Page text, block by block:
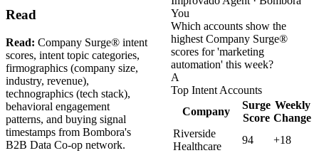
Read
Read: Company Surge® intent
scores, intent topic categories,
firmographics (company size,
industry, revenue),
technographics (tech stack),
behavioral engagement
patterns, and buying signal
timestamps from Bombora's
B2B Data Co-op network.
You
Which accounts show the
highest Company Surge®
scores for 'marketing
automation' this week?
A
Top Intent Accounts
Company
Surge
Score
Weekly
Change
Riverside
Healthcare
94
+18